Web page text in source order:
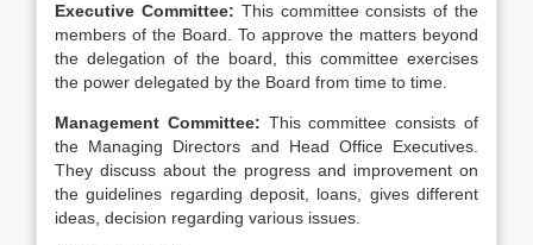
Executive Committee: This committee consists of the
members of the Board. To approve the matters beyond
the delegation of the board, this committee exercises
the power delegated by the Board from time to time.
Management Committee: This committee consists of
the Managing Directors and Head Office Executives.
They discuss about the progress and improvement on
the guidelines regarding deposit, loans, gives different
ideas, decision regarding various issues.